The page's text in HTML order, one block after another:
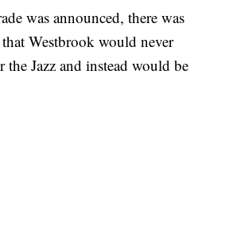
was announced, there was
Westbrook would never
Jazz and instead would be